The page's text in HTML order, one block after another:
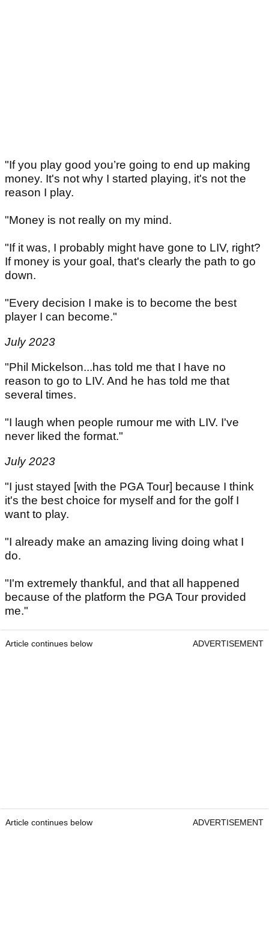
"If you play good you’re going to end up making
money. It's not why I started playing, it's not the
reason I play.
"Money is not really on my mind.
"If it was, I probably might have gone to LIV, right?
If money is your goal, that's clearly the path to go
down.
"Every decision I make is to become the best
player I can become."
July 2023
"Phil Mickelson...has told me that I have no
reason to go to LIV. And he has told me that
several times.
"I laugh when people rumour me with LIV. I've
never liked the format."
July 2023
"I just stayed [with the PGA Tour] because I think
it's the best choice for myself and for the golf I
want to play.
"I already make an amazing living doing what I
do.
"I'm extremely thankful, and that all happened
because of the platform the PGA Tour provided
me."
Article continues below ADVERTISEMENT
Article continues below ADVERTISEMENT